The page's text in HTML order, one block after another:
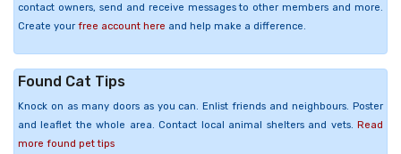
contact owners, send and receive messages to other members and more.
Create your free account here and help make a difference.
Found Cat Tips
Knock on as many doors as you can. Enlist friends and neighbours. Poster
and leaflet the whole area. Contact local animal shelters and vets. Read
more found pet tips